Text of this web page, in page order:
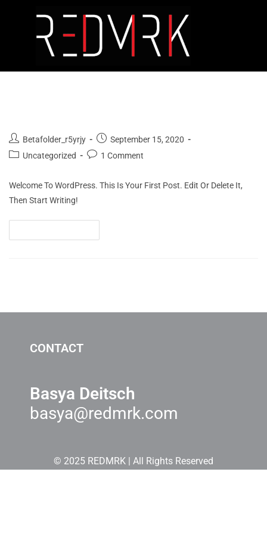
Betafolder_r5yrjy
September 15, 2020
Uncategorized
1 Comment
Welcome To WordPress. This Is Your First Post. Edit Or Delete It,
Then Start Writing!
CONTACT
Basya Deitsch
basya@redmrk.com
© 2025 REDMRK | All Rights Reserved